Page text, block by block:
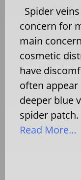
Spider
concern for
main
cosmetic
have
often appear
deeper blue
spider
Read More…